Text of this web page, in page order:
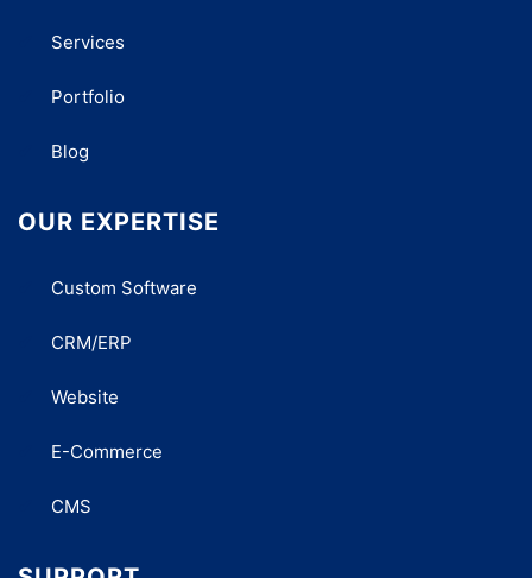
Services
Portfolio
Blog
OUR EXPERTISE
Custom Software
CRM/ERP
Website
E-Commerce
CMS